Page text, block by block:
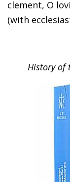
clement, O
(with
History of